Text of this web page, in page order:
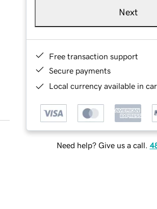
Next
Free transaction support
Secure payments
Local currency available in
Need help? Give us a call.